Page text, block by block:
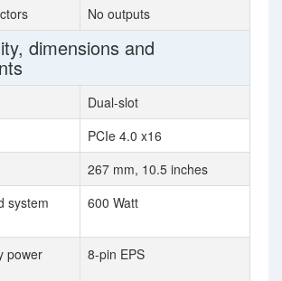
No outputs
dimensions and
Dual-slot
PCIe 4.0 x16
267 mm, 10.5 inches
system
600 Watt
power
8-pin EPS